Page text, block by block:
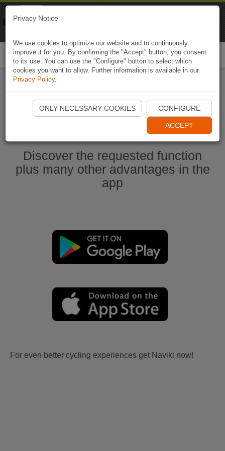
Start Naviki App
Discover the requested function
plus many other advantages in the
app
For even better cycling experiences get Naviki now!
Privacy Notice
We use cookies to optimize our website and to continuously
improve it for you. By confirming the "Accept" button, you consent
to its use. You can use the "Configure" button to select which
cookies you want to allow. Further information is available in our
Privacy Policy.
ONLY NECESSARY COOKIES CONFIGURE
ACCEPT
Naviki